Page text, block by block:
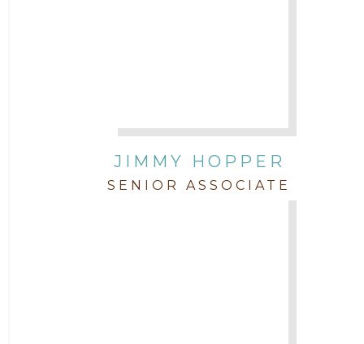
JIMMY HOPPER
SENIOR ASSOCIATE